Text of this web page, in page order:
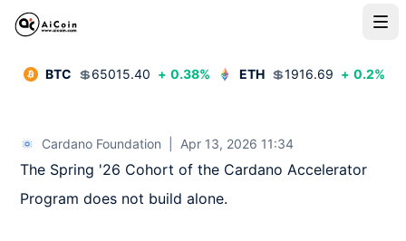
BTC 💲65015.40 + 0.38% ETH 💲1916.69 + 0.2%
Cardano Foundation Apr 13, 2026 11:34
The Spring '26 Cohort of the Cardano Accelerator
Program does not build alone.